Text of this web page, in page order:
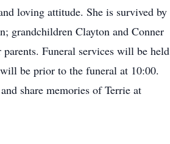
loving attitude. She is survived by
grandchildren Clayton and Conner
Funeral services will be held
be prior to the funeral at 10:00.
share memories of Terrie at